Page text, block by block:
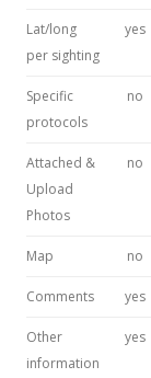
Lat/long
per sighting
yes
Specific
protocols
no
Attached &
Upload
Photos
no
Map no
Comments yes
Other
information
yes